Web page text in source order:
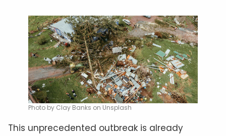
Photo by Clay Banks on Unsplash
This unprecedented outbreak is already